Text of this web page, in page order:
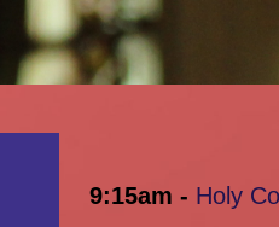
9:15am - Holy